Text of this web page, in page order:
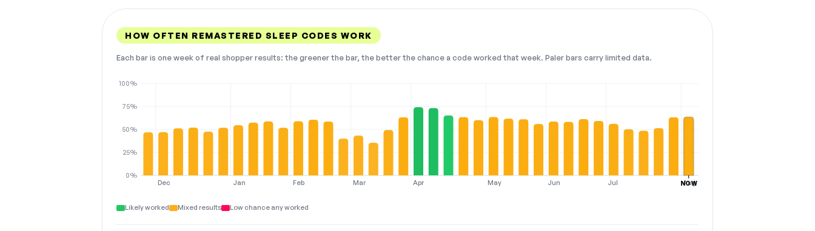
HOW OFTEN REMASTERED SLEEP CODES WORK
Each bar is one week of real shopper results: the greener the bar, the better the chance a code worked that week. Paler bars carry limited data.
Dec Jan Feb Mar Apr May Jun Jul Aug
0%
25%
50%
75%
100%
NOW
Likely worked Mixed results Low chance any worked